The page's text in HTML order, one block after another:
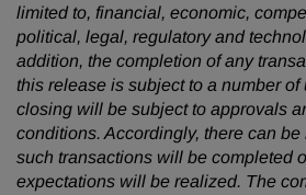
limited to, financial, economic,
political, legal, regulatory and
addition, the completion of any
this release is subject to a number
closing will be subject to approvals
conditions. Accordingly, there can
such transactions will be completed
expectations will be realized. The